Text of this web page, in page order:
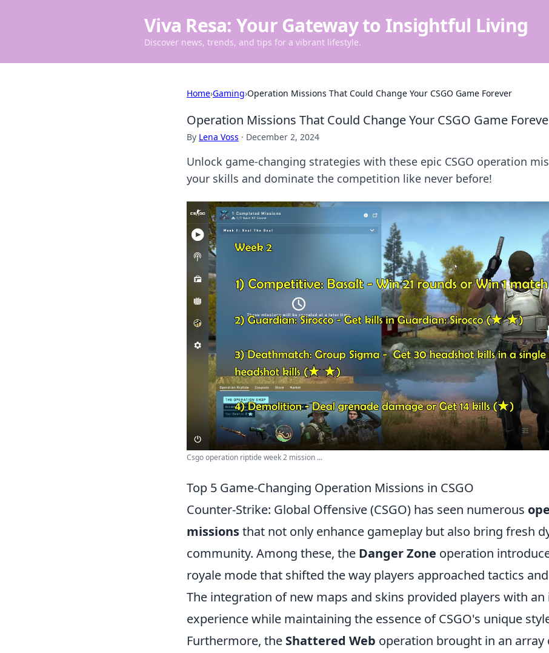
Viva Resa: Your Gateway to Insightful Living
Discover news, trends, and tips for a vibrant lifestyle.
Home›Gaming›Operation Missions That Could Change Your CSGO Game Forever
Operation Missions That Could Change Your CSGO Game
By Lena Voss · December 2, 2024
Unlock game-changing strategies with these epic CSGO operation
your skills and dominate the competition like never before!
Csgo operation riptide week 2 mission ...
Top 5 Game-Changing Operation Missions in CSGO
Counter-Strike: Global Offensive (CSGO) has seen numerous
missionsthat not only enhance gameplay but also bring fresh
community. Among these, the Danger Zone operation
royale mode that shifted the way players approached tactics
The integration of new maps and skins provided players with
experience while maintaining the essence of CSGO's unique
Furthermore, the Shattered Web operation brought in an array